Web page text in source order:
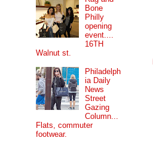
Bone
Philly
opening
event....
16TH
Walnut st.
Philadelph
ia Daily
News
Street
Gazing
Column...
Flats, commuter
footwear.